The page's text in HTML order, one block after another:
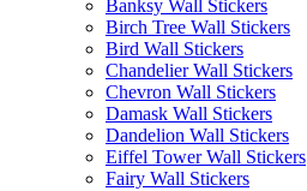
Banksy Wall Stickers
Birch Tree Wall Stickers
Bird Wall Stickers
Chandelier Wall Stickers
Chevron Wall Stickers
Damask Wall Stickers
Dandelion Wall Stickers
Eiffel Tower Wall Stickers
Fairy Wall Stickers